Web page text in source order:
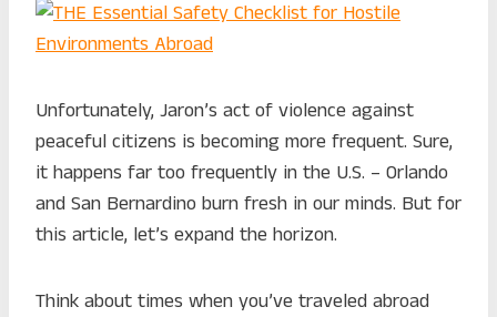
Unfortunately, Jaron’s act of violence against
peaceful citizens is becoming more frequent. Sure,
it happens far too frequently in the U.S. – Orlando
and San Bernardino burn fresh in our minds. But for
this article, let’s expand the horizon.
Think about times when you’ve traveled abroad